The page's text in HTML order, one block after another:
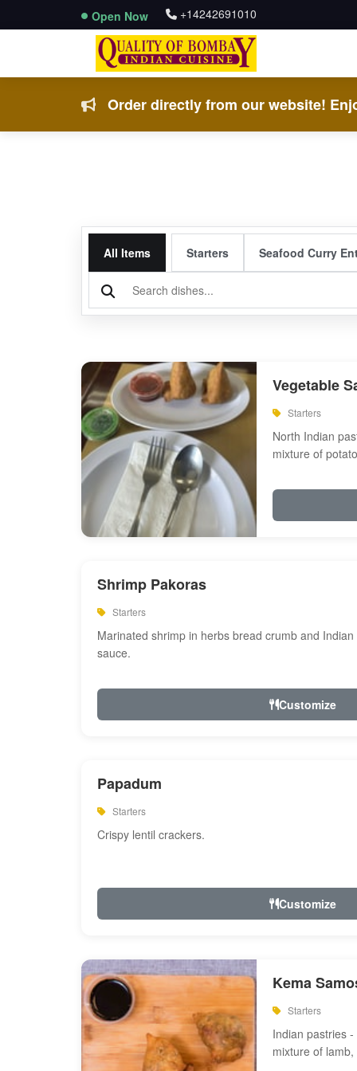
Open Now +14242691010
Order directly from our website!
All Items Starters Seafood Curry
Vegetable
Starters
North Indian
mixture of
Shrimp Pakoras
Starters
Marinated shrimp in herbs bread crumb and
sauce.
Customize
Papadum
Starters
Crispy lentil crackers.
Customize
Kema
Starters
Indian pastries
mixture of